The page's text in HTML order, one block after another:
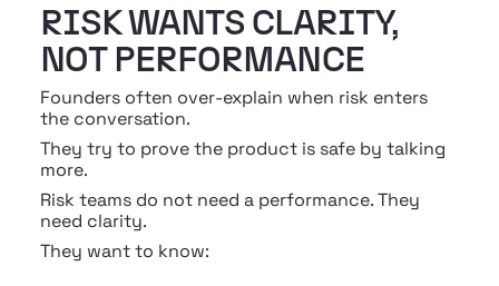
RISK WANTS CLARITY,
NOT PERFORMANCE
Founders often over-explain when risk enters
the conversation.
They try to prove the product is safe by talking
more.
Risk teams do not need a performance. They
need clarity.
They want to know: